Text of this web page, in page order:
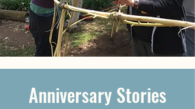
Anniversary Stories